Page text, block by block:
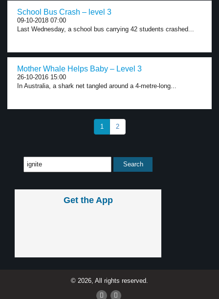
School Bus Crash – level 3
09-10-2018 07:00
Last Wednesday, a school bus carrying 42 students crashed...
Mother Whale Helps Baby – Level 3
26-10-2016 15:00
In Australia, a shark net tangled around a 4-metre-long...
1 2
Get the App
© 2026, All rights reserved.